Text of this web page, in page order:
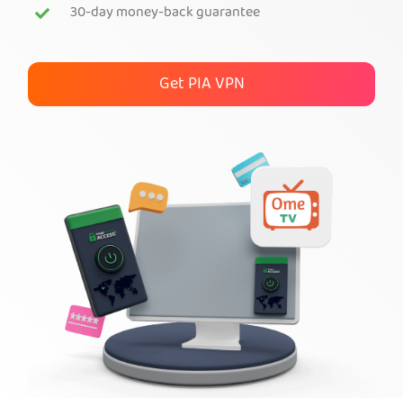
30-day money-back guarantee
Get PIA VPN